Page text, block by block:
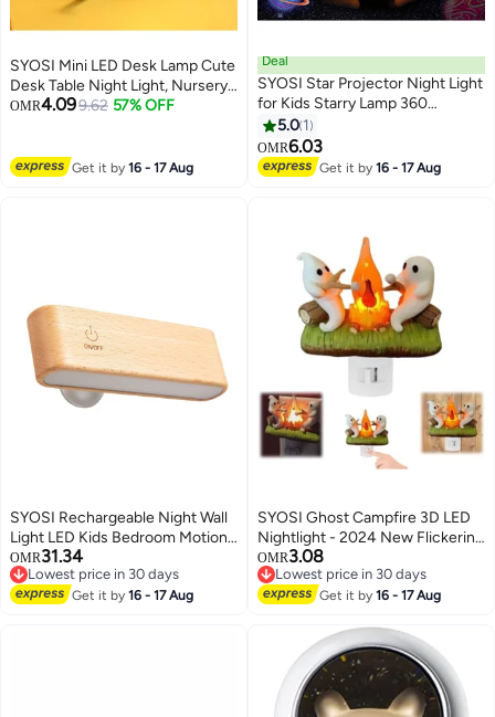
SYOSI Mini LED Desk Lamp Cute
Desk Table Night Light, Nursery
Night Light, LED Table Lamp
Light for Kid's Bedrooms, Living
OMR4.099.62 57% OFF
Get it by16 - 17 Aug
Deal
SYOSI Star Projector Night Light
for Kids Starry Lamp 360
Rotating Romantic Planet Sky
Projection Universe Kids with 5
Sets of Film
5.0 1
OMR6.03
Get it by16 - 17 Aug
SYOSI Rechargeable Night Wall
Light LED Kids Bedroom Motion
Sensor Night Light Wall Light
Wooden Magnetic Battery
Operated Night Lamps for Kids
OMR31.34
Lowest price in 30 days
Lowest price in 30 days
Get it by16 - 17 Aug
SYOSI Ghost Campfire 3D LED
Nightlight - 2024 New Flickering
Ghost with Marshmallows,
Perfect for Kids' Rooms,
Halloween Decor, and Cozy
Effect, Ideal Gift for Halloween
OMR3.08
Lowest price in 30 days
Lowest price in 30 days
Get it by16 - 17 Aug